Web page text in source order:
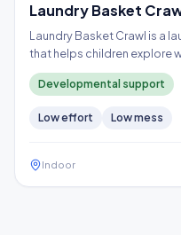
Laundry Basket
Laundry Basket Crawl is a
that helps children explore
repeatable play loop.
Developmental support
Loweffort Lowmess
Indoor